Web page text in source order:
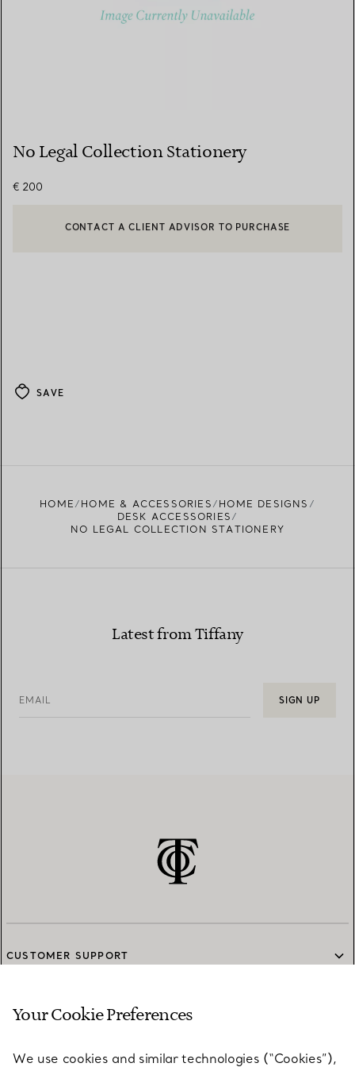
No Legal Collection Stationery
€ 200
CONTACT A CLIENT ADVISOR TO PURCHASE
SAVE
HOME HOME & ACCESSORIES
HOME DESIGNS
DESK ACCESSORIES
NO LEGAL COLLECTION STATIONERY
Latest from Tiffany
EMAIL SIGN UP
CUSTOMER SUPPORT
SERVICES
Your Cookie Preferences
We use cookies and similar technologies (“Cookies”),